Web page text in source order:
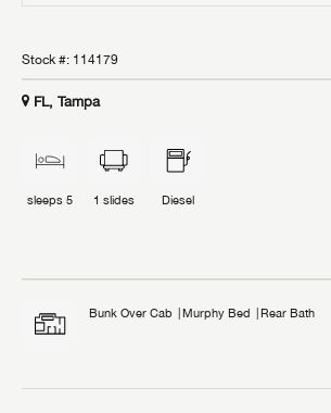
Stock #: 114179
FL, Tampa
sleeps 5 1 slides Diesel
Bunk Over Cab Murphy Bed Rear Bath